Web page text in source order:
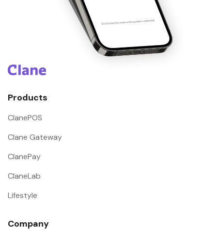
Products
ClanePOS
Clane Gateway
ClanePay
ClaneLab
Lifestyle
Company